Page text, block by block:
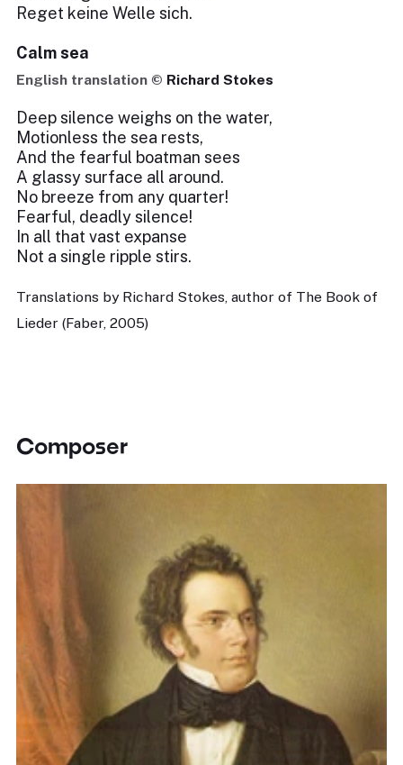
Reget keine Welle sich.
Calm sea
English translation © Richard Stokes
Deep silence weighs on the water,
Motionless the sea rests,
And the fearful boatman sees
A glassy surface all around.
No breeze from any quarter!
Fearful, deadly silence!
In all that vast expanse
Not a single ripple stirs.
Translations by Richard Stokes, author of The Book of
Lieder (Faber, 2005)
Composer